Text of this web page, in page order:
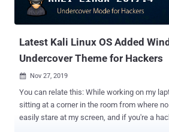
Latest Kali Linux OS Added
Undercover Theme for Hackers
 Nov 27, 2019
You can relate this: While working on my laptop, I usually prefer
sitting at a corner in the room from where
easily stare at my screen, and if you're a